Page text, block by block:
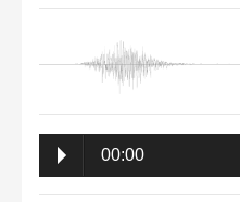
00:00